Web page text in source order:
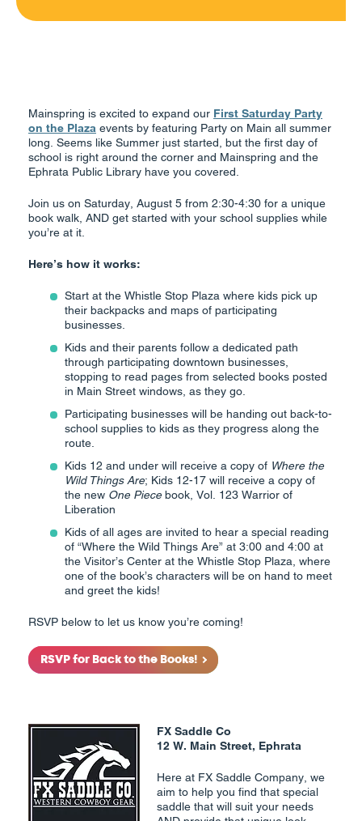
Mainspring is excited to expand our First Saturday Party
on the Plaza events by featuring Party on Main all summer
long. Seems like Summer just started, but the first day of
school is right around the corner and Mainspring and the
Ephrata Public Library have you covered.
Join us on Saturday, August 5 from 2:30-4:30 for a unique
book walk, AND get started with your school supplies while
you’re at it.
Here’s how it works:
Start at the Whistle Stop Plaza where kids pick up
their backpacks and maps of participating
businesses.
Kids and their parents follow a dedicated path
through participating downtown businesses,
stopping to read pages from selected books posted
in Main Street windows, as they go.
Participating businesses will be handing out back-to-
school supplies to kids as they progress along the
route.
Kids 12 and under will receive a copy of Where the
Wild Things Are; Kids 12-17 will receive a copy of
the new One Piece book, Vol. 123 Warrior of
Liberation
Kids of all ages are invited to hear a special reading
of “Where the Wild Things Are” at 3:00 and 4:00 at
the Visitor’s Center at the Whistle Stop Plaza, where
one of the book’s characters will be on hand to meet
and greet the kids!
RSVP below to let us know you’re coming!
RSVP for Back to the Books!
FX Saddle Co
12 W. Main Street, Ephrata
Here at FX Saddle Company, we
aim to help you find that special
saddle that will suit your needs